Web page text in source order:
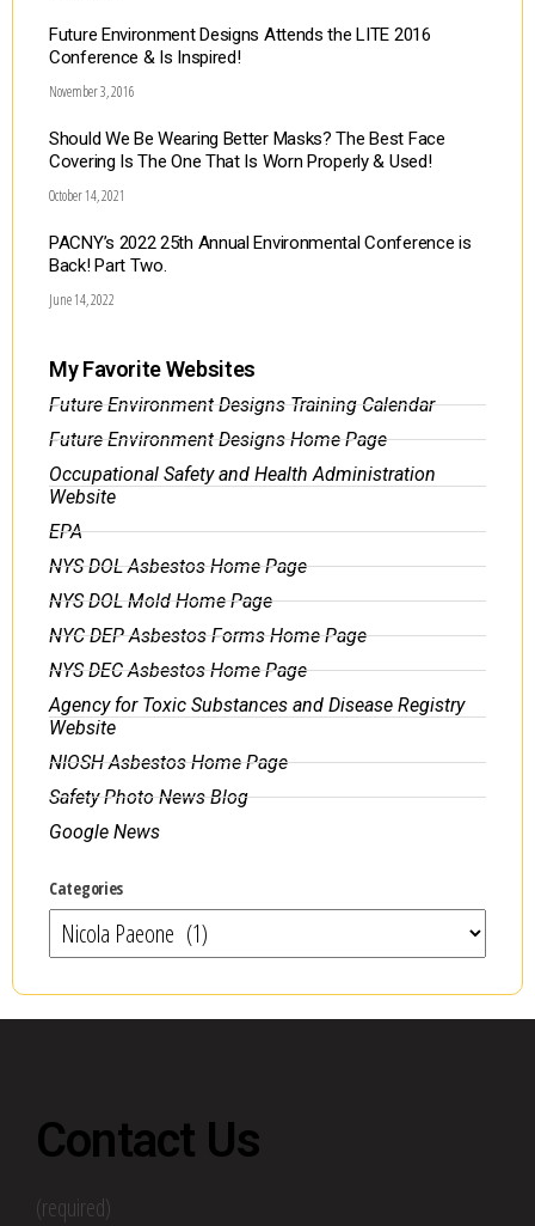
Future Environment Designs Attends the LITE 2016
Conference & Is Inspired!
November 3, 2016
Should We Be Wearing Better Masks? The Best Face
Covering Is The One That Is Worn Properly & Used!
October 14, 2021
PACNY’s 2022 25th Annual Environmental Conference is
Back! Part Two.
June 14, 2022
My Favorite Websites
Future Environment Designs Training Calendar
Future Environment Designs Home Page
Occupational Safety and Health Administration
Website
EPA
NYS DOL Asbestos Home Page
NYS DOL Mold Home Page
NYC DEP Asbestos Forms Home Page
NYS DEC Asbestos Home Page
Agency for Toxic Substances and Disease Registry
Website
NIOSH Asbestos Home Page
Safety Photo News Blog
Google News
Categories
Contact Us
(required)